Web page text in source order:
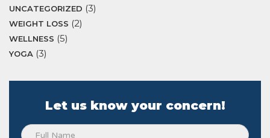
UNCATEGORIZED (3)
WEIGHT LOSS (2)
WELLNESS (5)
YOGA (3)
Let us know your concern!